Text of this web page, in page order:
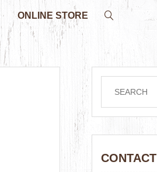
ONLINE STORE
CONTACT